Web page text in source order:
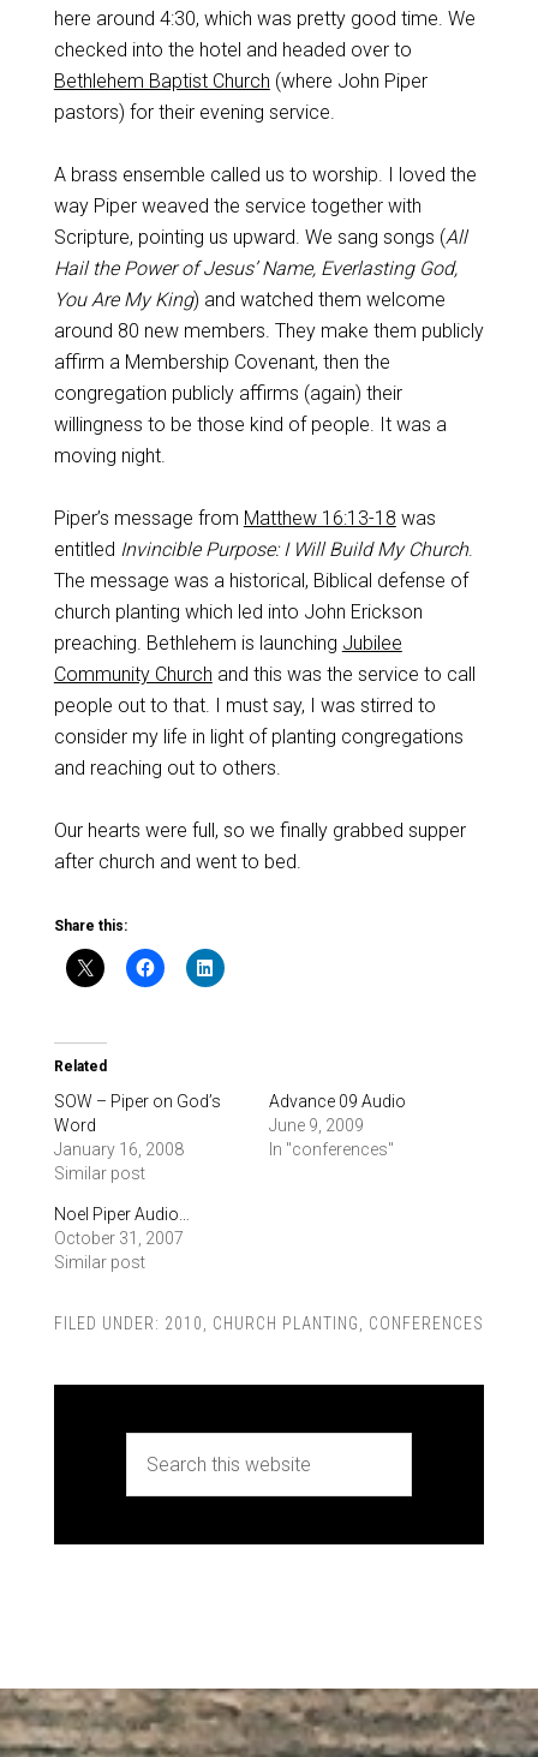
here around 4:30, which was pretty good time. We
checked into the hotel and headed over to
Bethlehem Baptist Church (where John Piper
pastors) for their evening service.
A brass ensemble called us to worship. I loved the
way Piper weaved the service together with
Scripture, pointing us upward. We sang songs (All
Hail the Power of Jesus’ Name, Everlasting God,
You Are My King) and watched them welcome
around 80 new members. They make them publicly
affirm a Membership Covenant, then the
congregation publicly affirms (again) their
willingness to be those kind of people. It was a
moving night.
Piper’s message from Matthew 16:13-18 was
entitled Invincible Purpose: I Will Build My Church.
The message was a historical, Biblical defense of
church planting which led into John Erickson
preaching. Bethlehem is launching Jubilee
Community Church and this was the service to call
people out to that. I must say, I was stirred to
consider my life in light of planting congregations
and reaching out to others.
Our hearts were full, so we finally grabbed supper
after church and went to bed.
Share this:
Related
SOW – Piper on God’s
Word
January 16, 2008
Similar post
Advance 09 Audio
June 9, 2009
In "conferences"
Noel Piper Audio…
October 31, 2007
Similar post
FILED UNDER: 2010 CHURCH PLANTING CONFERENCES